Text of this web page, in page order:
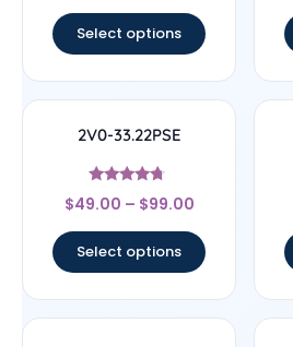
Select options
2V0-33.22PSE
Rated
4.5
$49.00 – $99.00
Select options